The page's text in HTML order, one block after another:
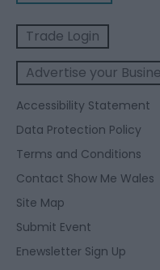
Trade Login
Advertise your
Accessibility Statement
Data Protection Policy
Terms and Conditions
Contact Show Me Wales
Site Map
Submit Event
Enewsletter Sign Up